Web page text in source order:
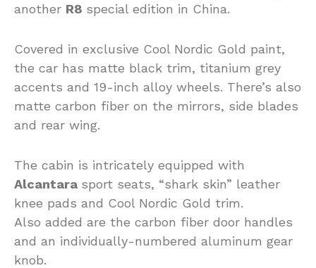
another R8 special edition in China.
Covered in exclusive Cool Nordic Gold paint,
the car has matte black trim, titanium grey
accents and 19-inch alloy wheels. There’s also
matte carbon fiber on the mirrors, side blades
and rear wing.
The cabin is intricately equipped with
Alcantara sport seats, “shark skin” leather
knee pads and Cool Nordic Gold trim.
Also added are the carbon fiber door handles
and an individually-numbered aluminum gear
knob.